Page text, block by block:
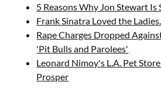
5 Reasons Why Jon Stewart Is
Frank Sinatra Loved the
Rape Charges Dropped
'Pit Bulls and Parolees'
Leonard Nimoy's L.A. Pet
Prosper